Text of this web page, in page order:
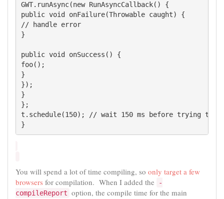
GWT.runAsync(new RunAsyncCallback() {
public void onFailure(Throwable caught) {
// handle error
}
public void onSuccess() {
foo();
}
});
}
};
t.schedule(150); // wait 150 ms before trying to
}
You will spend a lot of time compiling, so only target a few
browsers for compilation. When I added the
-
compileReport option, the compile time for the main